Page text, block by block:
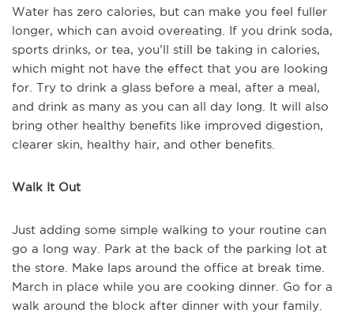
Water has zero calories, but can make you feel fuller
longer, which can avoid overeating. If you drink soda,
sports drinks, or tea, you’ll still be taking in calories,
which might not have the effect that you are looking
for. Try to drink a glass before a meal, after a meal,
and drink as many as you can all day long. It will also
bring other healthy benefits like improved digestion,
clearer skin, healthy hair, and other benefits.
Walk It Out
Just adding some simple walking to your routine can
go a long way. Park at the back of the parking lot at
the store. Make laps around the office at break time.
March in place while you are cooking dinner. Go for a
walk around the block after dinner with your family.